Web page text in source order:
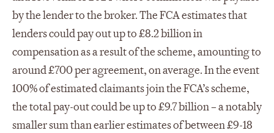
by the lender to the broker. The FCA estimates that
lenders could pay out up to £8.2 billion in
compensation as a result of the scheme, amounting to
around £700 per agreement, on average. In the event
100% of estimated claimants join the FCA’s scheme,
the total pay-out could be up to £9.7 billion – a notably
smaller sum than earlier estimates of between £9-18